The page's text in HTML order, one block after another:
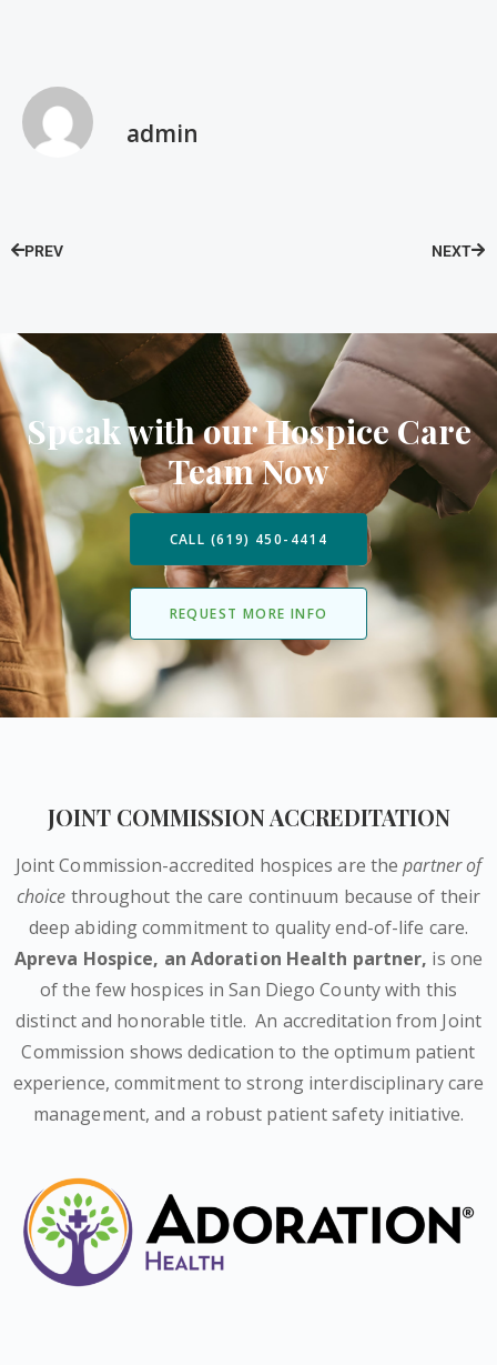
admin
PREV NEXT
Speak with our Hospice Care
Team Now
CALL (619) 450-4414
REQUEST MORE INFO
JOINT COMMISSION ACCREDITATION
Joint Commission-accredited hospices are thepartner of
choice throughout the care continuum because of their
deep abiding commitment to quality end-of-life care.
Apreva Hospice, an Adoration Health partner, is one
of the few hospices in San Diego County with this
distinct and honorable title. An accreditation from Joint
Commission shows dedication to the optimum patient
experience, commitment to strong interdisciplinary care
management, and a robust patient safety initiative.